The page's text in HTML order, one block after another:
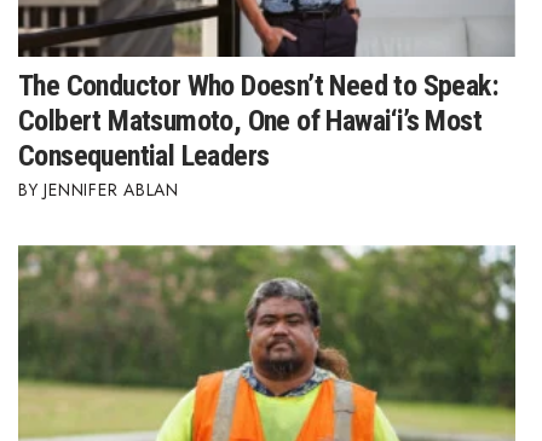
The Conductor Who Doesn’t Need to Speak:
Colbert Matsumoto, One of Hawai‘i’s Most
Consequential Leaders
JENNIFER ABLAN